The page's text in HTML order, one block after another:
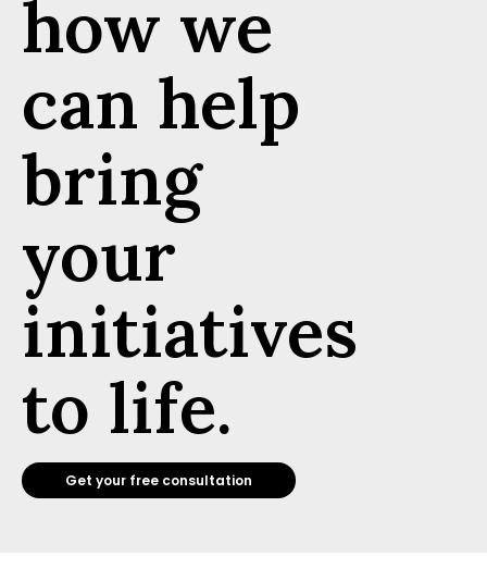
how we
can help
bring
your
initiatives
to life.
Get your free consultation